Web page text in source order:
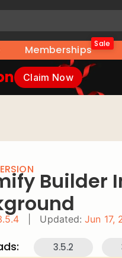
Memberships Sale
Claim Now
Builder
Updated: Jun 17,
3.5.2